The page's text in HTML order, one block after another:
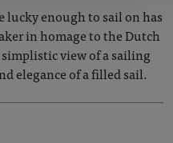
lucky enough to sail on has
in homage to the Dutch
view of a sailing
elegance of a filled sail.